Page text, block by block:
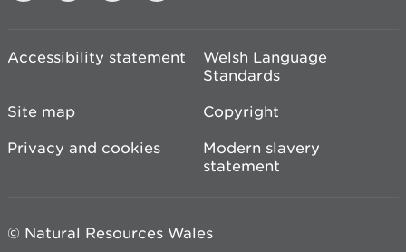
Accessibility statement
Welsh Language
Standards
Site map
Copyright
Privacy and cookies
Modern slavery
statement
© Natural Resources Wales